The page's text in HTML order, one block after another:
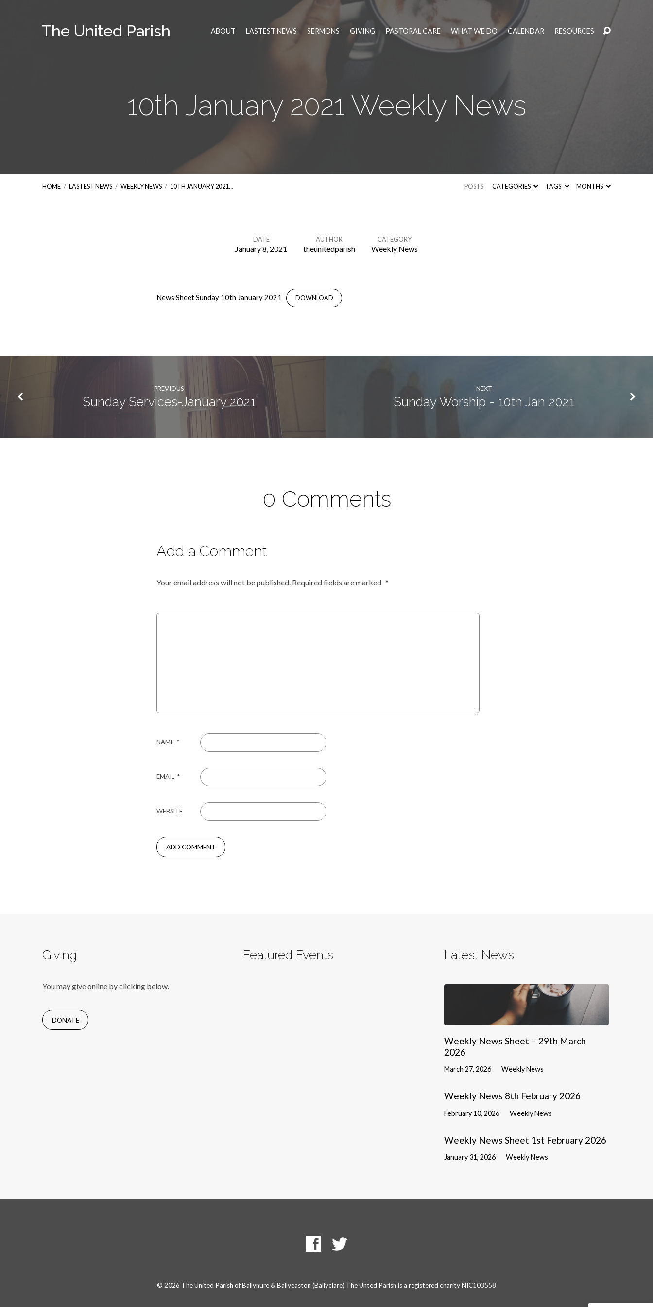
The United Parish ABOUT LASTEST NEWS SERMONS GIVING PASTORAL CARE WHAT WE DO CALENDAR RESOURCES
10th January 2021 Weekly News
HOME / LASTEST NEWS / WEEKLY NEWS / 10TH JANUARY 2021… POSTS CATEGORIES TAGS MONTHS
News
DATE
January 8, 2021
AUTHOR
theunitedparish
CATEGORY
Weekly News
News Sheet Sunday 10th January 2021 DOWNLOAD
PREVIOUS
Sunday Services-January 2021
NEXT
Sunday Worship - 10th Jan 2021
0 Comments
Add a Comment
Your email address will not be published. Required fields are marked *
NAME *
EMAIL *
WEBSITE
Giving
You may give online by clicking below.
DONATE
Featured Events Latest News
Weekly News Sheet – 29th March
2026
March 27, 2026 Weekly News
Weekly News 8th February 2026
February 10, 2026 Weekly News
Weekly News Sheet 1st February 2026
January 31, 2026 Weekly News
© 2026 The United Parish of Ballynure & Ballyeaston (Ballyclare) The Unted Parish is a registered charity NIC103558